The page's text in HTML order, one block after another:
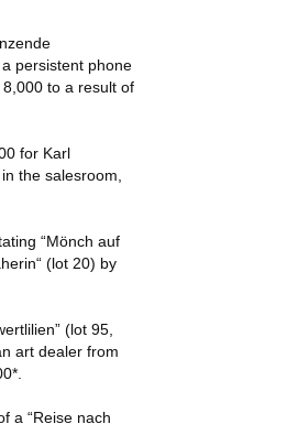
persistent phone
to a result of
for Karl
the salesroom,
“Mönch auf
(lot 20) by
(lot 95,
art dealer from
a “Reise nach